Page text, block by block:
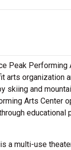
Peak
arts organization
skiing and
Arts Center
educational
a multi-use